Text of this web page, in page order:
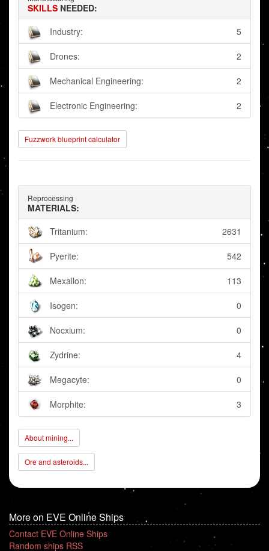
SKILLS NEEDED:
Industry:
5
Drones: 2
Mechanical Engineering: 2
Electronic Engineering: 2
Fuzzwork blueprint calculator
Reprocessing
MATERIALS:
Tritanium:
2631
Pyerite: 542
Mexallon: 113
Isogen: 0
Nocxium: 0
Zydrine: 4
Megacyte: 0
Morphite: 3
About mining...
Ore and asteroids...
More on EVE Online Ships
Contact EVE Online Ships
Random ships RSS